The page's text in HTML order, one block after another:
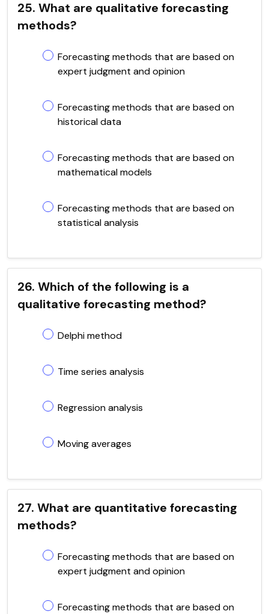
25. What are qualitative forecasting
methods?
Forecasting methods that are based on
expert judgment and opinion
Forecasting methods that are based on
historical data
Forecasting methods that are based on
mathematical models
Forecasting methods that are based on
statistical analysis
26. Which of the following is a
qualitative forecasting method?
Delphi method
Time series analysis
Regression analysis
Moving averages
27. What are quantitative forecasting
methods?
Forecasting methods that are based on
expert judgment and opinion
Forecasting methods that are based on